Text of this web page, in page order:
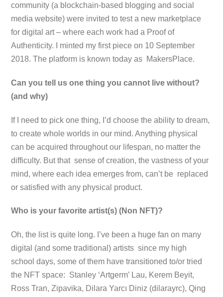
community (a blockchain-based blogging and social
media website) were invited to test a new marketplace
for digital art – where each work had a Proof of
Authenticity. I minted my first piece on 10 September
2018. The platform is known today as MakersPlace.
Can you tell us one thing you cannot live without?
(and why)
If I need to pick one thing, I’d choose the ability to dream,
to create whole worlds in our mind. Anything physical
can be acquired throughout our lifespan, no matter the
difficulty. But that sense of creation, the vastness of your
mind, where each idea emerges from, can’t be replaced
or satisfied with any physical product.
Who is your favorite artist(s) (Non NFT)?
Oh, the list is quite long. I’ve been a huge fan on many
digital (and some traditional) artists since my high
school days, some of them have transitioned to/or tried
the NFT space: Stanley ‘Artgerm’ Lau, Kerem Beyit,
Ross Tran, Zipavika, Dilara Yarcı Diniz (dilarayrc), Qing